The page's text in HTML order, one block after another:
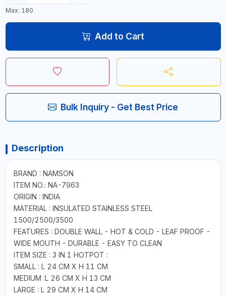
Max: 180
Add to Cart
Bulk Inquiry - Get Best Price
Description
BRAND : NAMSON
ITEM NO.: NA-7963
ORIGIN : INDIA
MATERIAL : INSULATED STAINLESS STEEL
1500/2500/3500
FEATURES : DOUBLE WALL - HOT & COLD - LEAF PROOF -
WIDE MOUTH - DURABLE - EASY TO CLEAN
ITEM SIZE : 3 IN 1 HOTPOT :
SMALL : L 24 CM X H 11 CM
MEDIUM :L 26 CM X H 13 CM
LARGE : L 29 CM X H 14 CM